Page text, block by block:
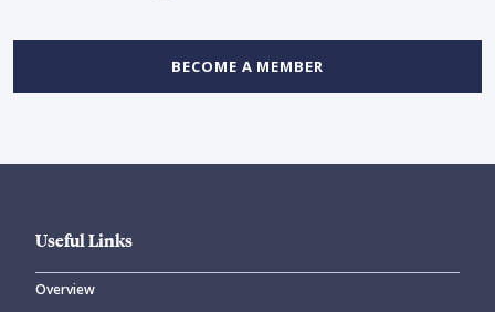
BECOME A MEMBER
Useful Links
Overview